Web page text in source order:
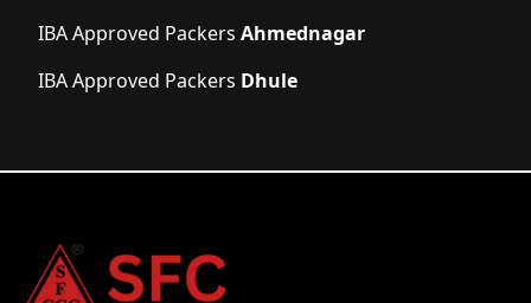
IBA Approved Packers Ahmednagar
IBA Approved Packers Dhule